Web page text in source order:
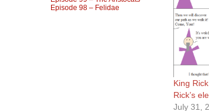
Episode 98 – Felidae
King
Rick’s
July 31,